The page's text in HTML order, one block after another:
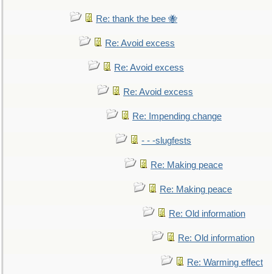
Re: thank the bee 🐝
Re: Avoid excess
Re: Avoid excess
Re: Avoid excess
Re: Impending change
- - -slugfests
Re: Making peace
Re: Making peace
Re: Old information
Re: Old information
Re: Warming effect